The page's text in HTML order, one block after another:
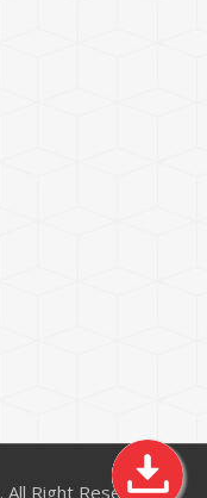
. All Right Reserved